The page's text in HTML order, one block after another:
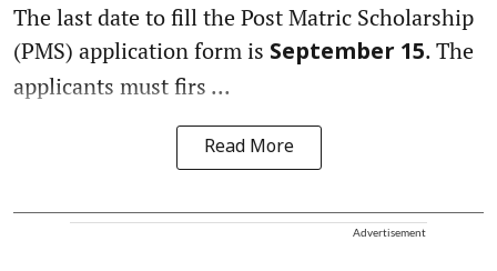
The last date to fill the Post Matric Scholarship
(PMS) application form is September 15. The
applicants must firs ...
Read More
Advertisement